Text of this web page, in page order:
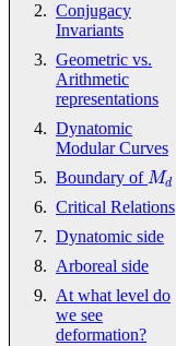
Conjugacy
Invariants
Geometric vs.
Arithmetic
representations
Dynatomic
Modular Curves
Boundary ofMd
Critical Relations
Dynatomic side
Arboreal side
At what level do
we see
deformation?